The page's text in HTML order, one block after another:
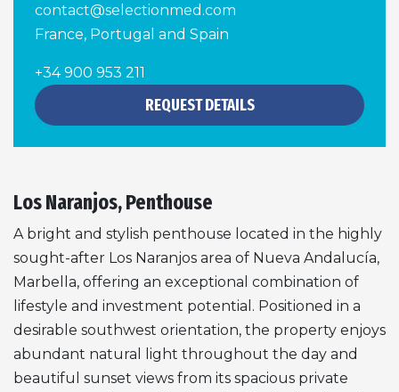
contact@selectionmed.com
France, Portugal and Spain
+34 900 953 211
REQUEST DETAILS
Los Naranjos, Penthouse
A bright and stylish penthouse located in the highly
sought-after Los Naranjos area of Nueva Andalucía,
Marbella, offering an exceptional combination of
lifestyle and investment potential. Positioned in a
desirable southwest orientation, the property enjoys
abundant natural light throughout the day and
beautiful sunset views from its spacious private